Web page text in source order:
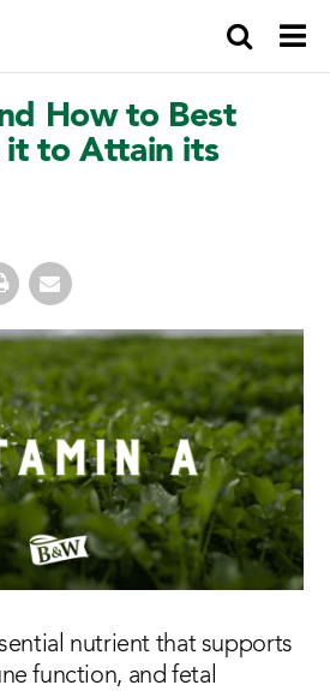
×
How to Best
it to Attain its
nutrient that supports
function, and fetal